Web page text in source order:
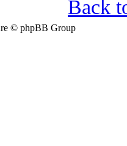
Back
© phpBB Group